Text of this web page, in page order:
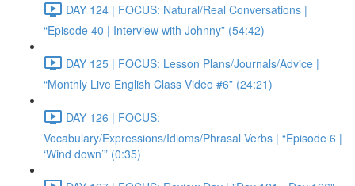
DAY 124 | FOCUS: Natural/Real Conversations |
“Episode 40 | Interview with Johnny” (54:42)
DAY 125 | FOCUS: Lesson Plans/Journals/Advice |
“Monthly Live English Class Video #6” (24:21)
DAY 126 | FOCUS:
Vocabulary/Expressions/Idioms/Phrasal Verbs | “Episode 6 |
‘Wind down’” (0:35)